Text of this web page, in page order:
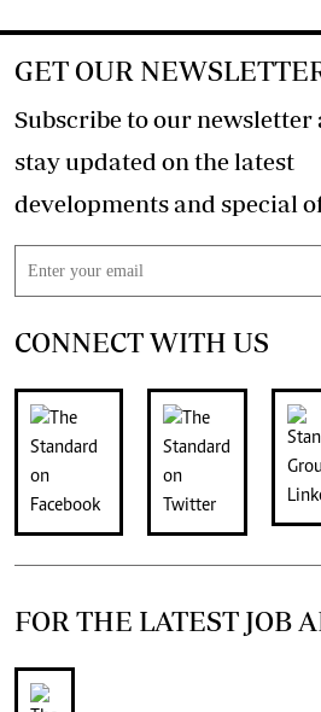
GET OUR
Subscribe to our newsletter
stay updated on the latest
CONNECT WITH US
FOR THE LATEST JOB